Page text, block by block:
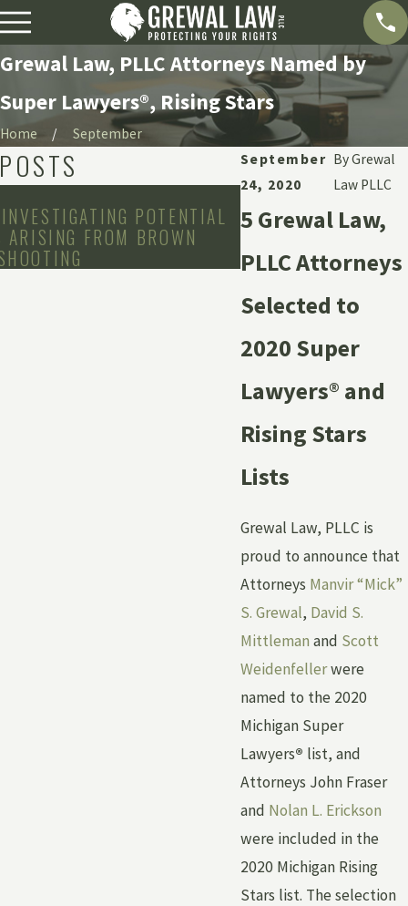
Grewal Law, PLLC Attorneys Named by
Super Lawyers®, Rising Stars
Home
September
September
24, 2020
ByGrewal
Law PLLC
5 Grewal Law,
PLLC Attorneys
Selected to
2020 Super
Lawyers® and
Rising Stars
Lists
Grewal Law, PLLC is
proud to announce that
Attorneys Manvir “Mick”
S. Grewal, David S.
Mittleman and Scott
Weidenfellerwere
named to the 2020
Michigan Super
Lawyers® list, and
Attorneys John Fraser
and Nolan L. Erickson
were included in the
2020 Michigan Rising
Stars list. The selection
POTENTIAL
FROM BROWN
Oct 24, 2025
GREWAL LAW
ASSAULT
SINAI-GRACE